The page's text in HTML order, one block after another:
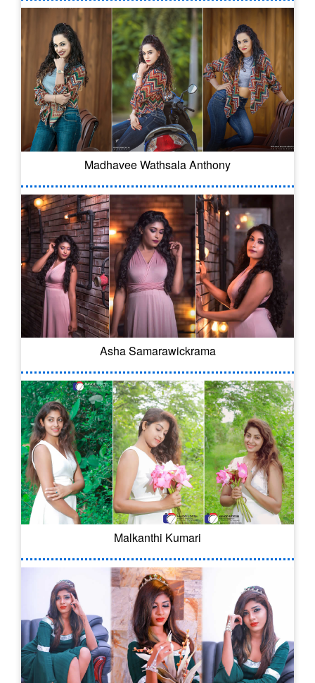
Madhavee Wathsala Anthony
Asha Samarawickrama
Malkanthi Kumari